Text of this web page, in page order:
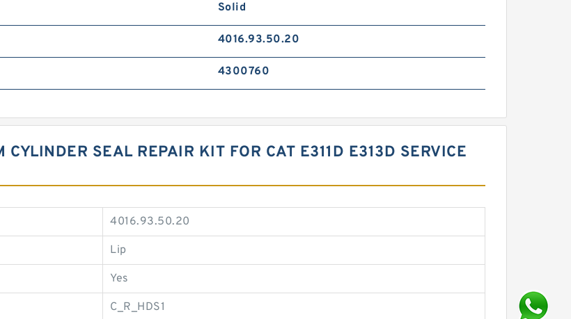
Solid
4016.93.50.20
4300760
SEAL REPAIR KIT FOR CAT E311D E313D SERVICE
4016.93.50.20
Lip
Yes
C_R_HDS1